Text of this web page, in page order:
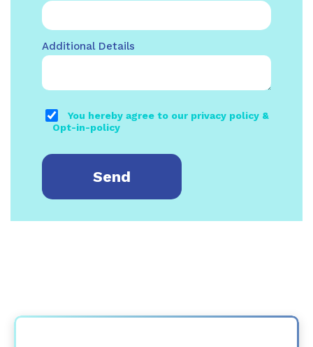
Additional Details
You hereby agree to our privacy policy &
Opt-in-policy